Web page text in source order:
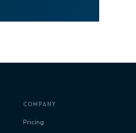
COMPANY
Pricing